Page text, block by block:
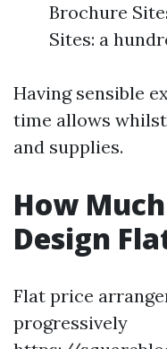
Brochure
Sites: a
Having sensible
time allows
and supplies.
How
Design
Flat price
progressively